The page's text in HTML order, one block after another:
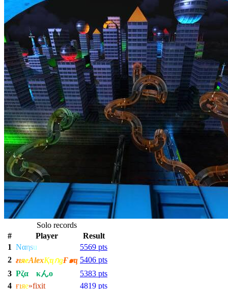
Solo records
#
Player
Result
1 Nαηsu
5569 pts
2 ғιяеAlexҚҵกǥҒ๑ҵ 5406 pts
3 Ρζα κんο
5383 pts
4 ғıяе»fixit 4819 pts